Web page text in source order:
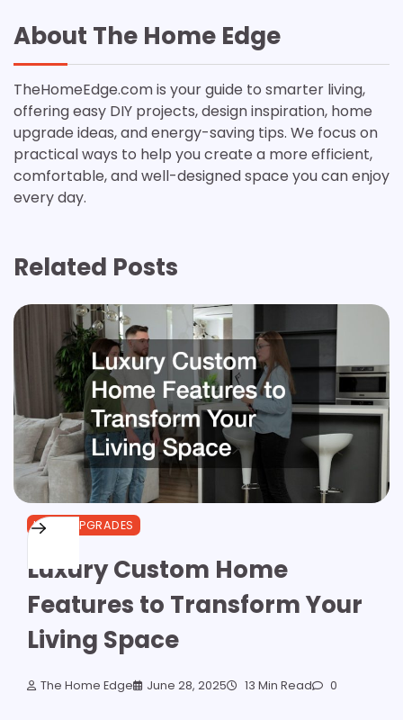
About The Home Edge
TheHomeEdge.com is your guide to smarter living,
offering easy DIY projects, design inspiration, home
upgrade ideas, and energy-saving tips. We focus on
practical ways to help you create a more efficient,
comfortable, and well-designed space you can enjoy
every day.
Related Posts
HOME UPGRADES
Luxury Custom Home
Features to Transform Your
Living Space
The Home Edge June 28, 2025 13 Min Read 0